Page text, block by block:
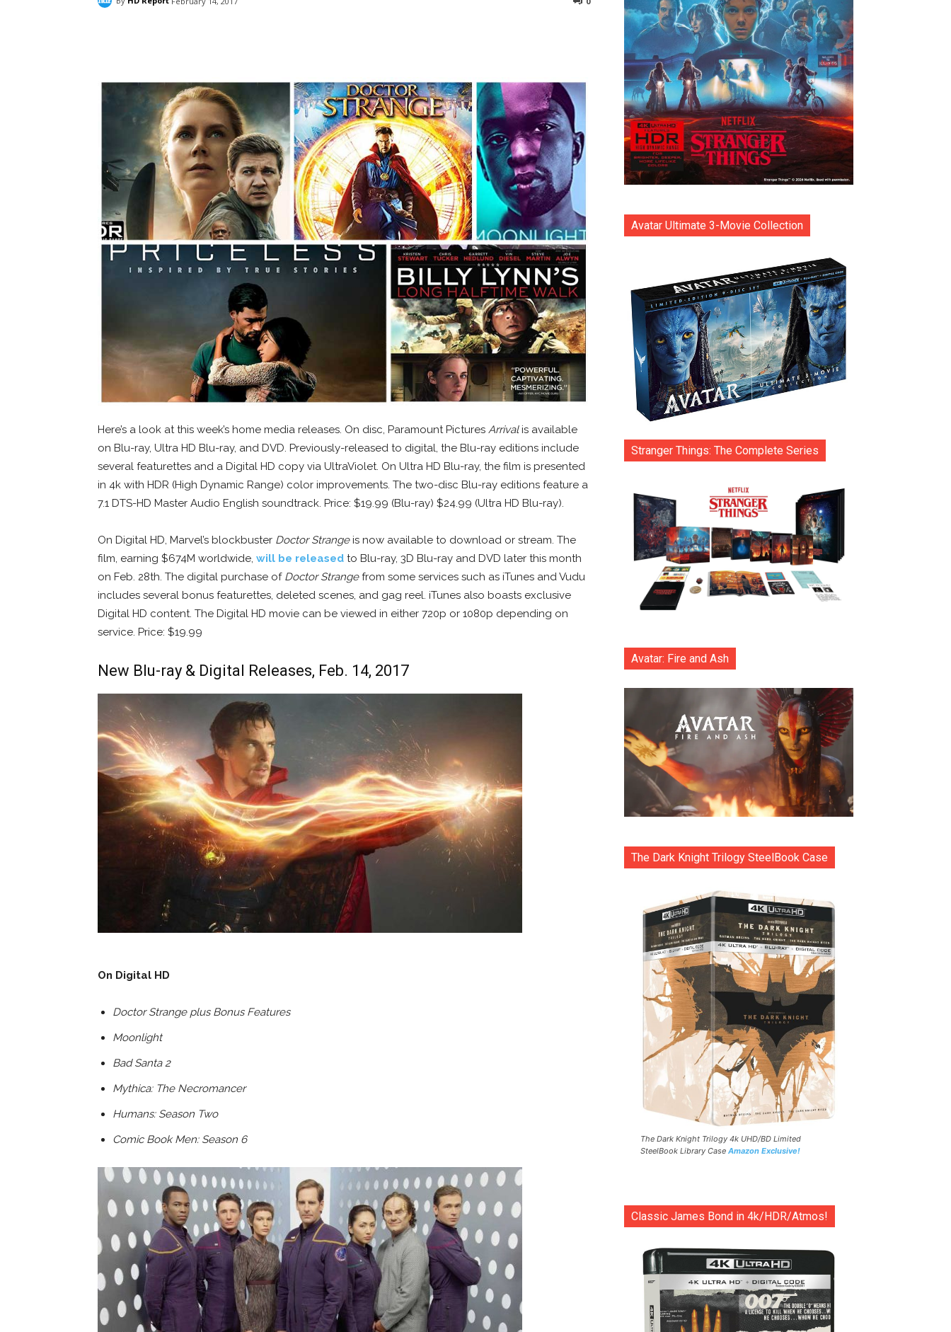
Here’s a look at this week’s home media releases. On disc, Paramount Pictures Arrivalis available
on Blu-ray, Ultra HD Blu-ray, and DVD. Previously-released to digital, the Blu-ray editions include
several featurettes and a Digital HD copy via UltraViolet. On Ultra HD Blu-ray, the film is presented
in 4k with HDR (High Dynamic Range) color improvements. The two-disc Blu-ray editions feature a
7.1 DTS-HD Master Audio English soundtrack. Price: $19.99 (Blu-ray) $24.99 (Ultra HD Blu-ray).
On Digital HD, Marvel’s blockbuster Doctor Strangeis now available to download or stream. The
film, earning $674M worldwide, will be released to Blu-ray, 3D Blu-ray and DVD later this month
on Feb. 28th. The digital purchase of Doctor Strangefrom some services such as iTunes and Vudu
includes several bonus featurettes, deleted scenes, and gag reel. iTunes also boasts exclusive
Digital HD content. The Digital HD movie can be viewed in either 720p or 1080p depending on
service. Price: $19.99
New Blu-ray & Digital Releases, Feb. 14, 2017
On Digital HD
Doctor Strange plus Bonus Features
Moonlight
Bad Santa 2
Mythica: The Necromancer
Humans: Season Two
Comic Book Men: Season 6
Avatar Ultimate 3-Movie Collection
Stranger Things: The Complete Series
Avatar: Fire and Ash
The Dark Knight Trilogy SteelBook Case
The Dark Knight Trilogy 4k UHD/BD Limited
SteelBook Library Case Amazon Exclusive!
Classic James Bond in 4k/HDR/Atmos!